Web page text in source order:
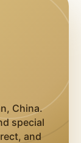
, China.
special
and